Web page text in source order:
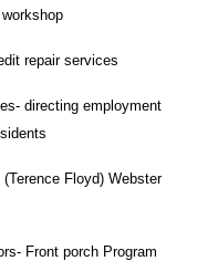
repair services
directing employment
Floyd) Webster
Front porch Program